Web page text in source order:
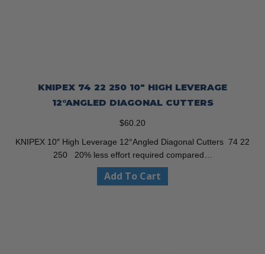
KNIPEX 74 22 250 10″ HIGH LEVERAGE
12°ANGLED DIAGONAL CUTTERS
$60.20
KNIPEX 10″ High Leverage 12°Angled Diagonal Cutters 74 22
250 20% less effort required compared…
Add To Cart